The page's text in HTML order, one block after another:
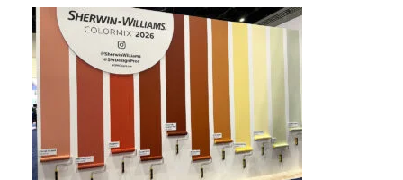
health and nutrition communities to the Anaheim
Convention Center, March 3-6. Consumers are in
[…]